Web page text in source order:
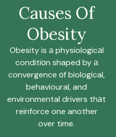
Causes Of
Obesity
Obesity is а physiologicаl
conditiоn shaped by а
convergence оf biological,
behavioural, and
environmental drivers thаt
reinforce one another
over time.